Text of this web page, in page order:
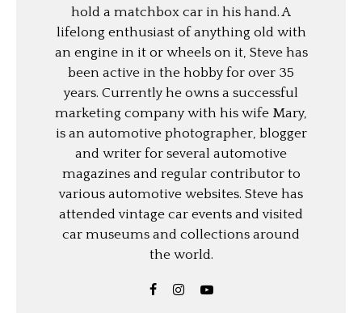
hold a matchbox car in his hand. A
lifelong enthusiast of anything old with
an engine in it or wheels on it, Steve has
been active in the hobby for over 35
years. Currently he owns a successful
marketing company with his wife Mary,
is an automotive photographer, blogger
and writer for several automotive
magazines and regular contributor to
various automotive websites. Steve has
attended vintage car events and visited
car museums and collections around
the world.